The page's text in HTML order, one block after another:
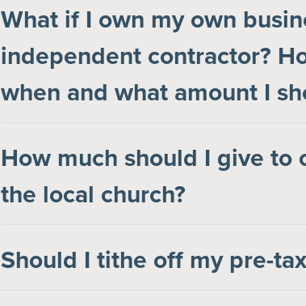
What if I own my own
independent contractor?
when and what amount I
How much should I give
the local church?
Should I tithe off my pre-